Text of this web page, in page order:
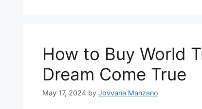
How to Buy World
Dream Come True
May 17, 2024 by Jovvana Manzano